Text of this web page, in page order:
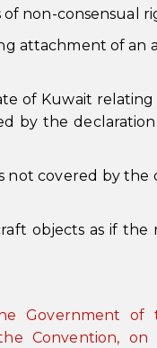
non-consensual
attachment of an
of Kuwait
by the
not covered by
objects as if
Government
Convention, on